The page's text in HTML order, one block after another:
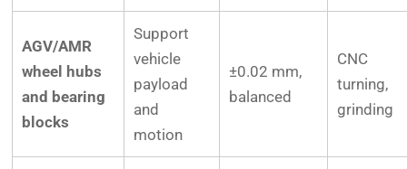
AGV/AMR
wheel hubs
and bearing
blocks
Support
vehicle
payload
and
motion
±0.02 mm,
balanced
CNC
turning,
grinding